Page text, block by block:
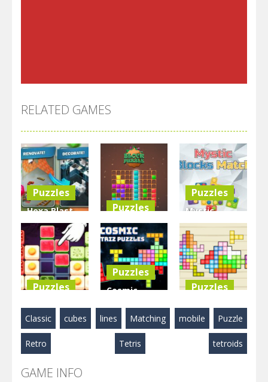
RELATED GAMES
Puzzles
Hexa Blast
Game
Puzzle
3.58K
Puzzles
BlockPuzzle
: Color Blast
5.83K
Puzzles
Mystic
Blocks
Match
2.89K
Puzzles
Food Blocks
Puzzle
Puzzles
Cosmic
Tetriz
Puzzles
Puzzles
TetraBlocks
Mosaic
3.47K
Classic cubes lines Matching mobile Puzzle
Retro Tetris tetroids
GAME INFO